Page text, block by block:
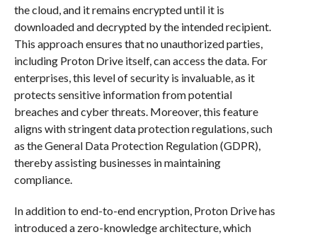
the cloud, and it remains encrypted until it is
downloaded and decrypted by the intended recipient.
This approach ensures that no unauthorized parties,
including Proton Drive itself, can access the data. For
enterprises, this level of security is invaluable, as it
protects sensitive information from potential
breaches and cyber threats. Moreover, this feature
aligns with stringent data protection regulations, such
as the General Data Protection Regulation (GDPR),
thereby assisting businesses in maintaining
compliance.
In addition to end-to-end encryption, Proton Drive has
introduced a zero-knowledge architecture, which